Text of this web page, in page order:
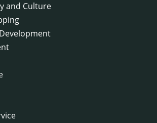
and Culture